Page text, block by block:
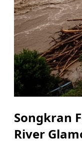
Songkran
River